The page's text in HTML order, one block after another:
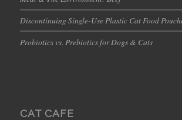
Discontinuing Single-Use Plastic Cat Food
Probiotics vs. Prebiotics for Dogs & Cats
CAT CAFE